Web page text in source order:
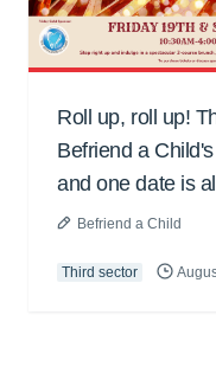
Roll up, roll up!
Befriend a
and one date is
Befriend a Child
Third sector